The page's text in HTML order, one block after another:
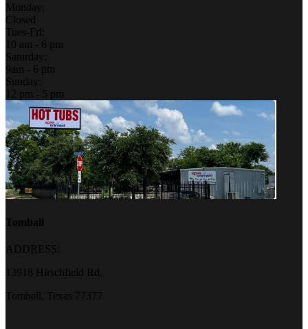
Monday:
Closed
Tues-Fri:
10 am - 6 pm
Saturday:
9am - 6 pm
Sunday:
12 pm - 5 pm
Tomball
ADDRESS:
13918 Hirschfield Rd.
Tomball, Texas 77377